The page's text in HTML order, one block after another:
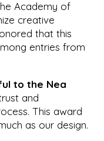
Academy of
creative
that this
entries from
to the Nea
and
This award
as our design.